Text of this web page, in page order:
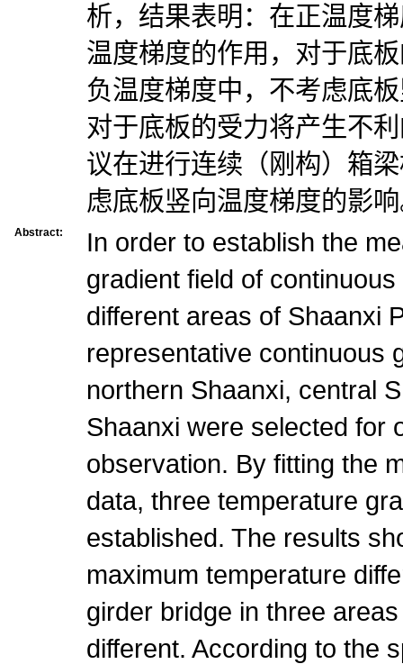
析，结果表明：在正温度
温度梯度的作用，对于底
负温度梯度中，不考虑底
对于底板的受力将产生不
议在进行连续（刚构）箱
虑底板竖向温度梯度的影
Abstract:
In order to establish the
gradient field of
different areas of Shaanxi
representative continuous
northern Shaanxi, central
Shaanxi were selected for
observation. By fitting the
data, three temperature
established. The results
maximum temperature
girder bridge in three
different. According to the